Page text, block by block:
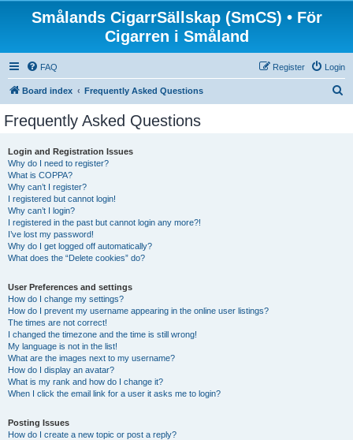
Smålands CigarrSällskap (SmCS) • För
Cigarren i Småland
FAQ Login
Register
Board index Frequently Asked Questions
Frequently Asked Questions
Login and Registration Issues
Why do I need to register?
What is COPPA?
Why can’t I register?
I registered but cannot login!
Why can’t I login?
I registered in the past but cannot login any more?!
I’ve lost my password!
Why do I get logged off automatically?
What does the “Delete cookies” do?
User Preferences and settings
How do I change my settings?
How do I prevent my username appearing in the online user listings?
The times are not correct!
I changed the timezone and the time is still wrong!
My language is not in the list!
What are the images next to my username?
How do I display an avatar?
What is my rank and how do I change it?
When I click the email link for a user it asks me to login?
Posting Issues
How do I create a new topic or post a reply?